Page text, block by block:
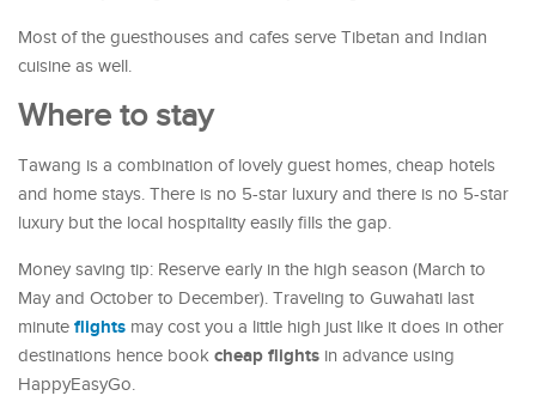
Most of the guesthouses and cafes serve Tibetan and Indian
cuisine as well.
Where to stay
Tawang is a combination of lovely guest homes, cheap hotels
and home stays. There is no 5-star luxury and there is no 5-star
luxury but the local hospitality easily fills the gap.
Money saving tip: Reserve early in the high season (March to
May and October to December). Traveling to Guwahati last
minute flights may cost you a little high just like it does in other
destinations hence book cheap flights in advance using
HappyEasyGo.